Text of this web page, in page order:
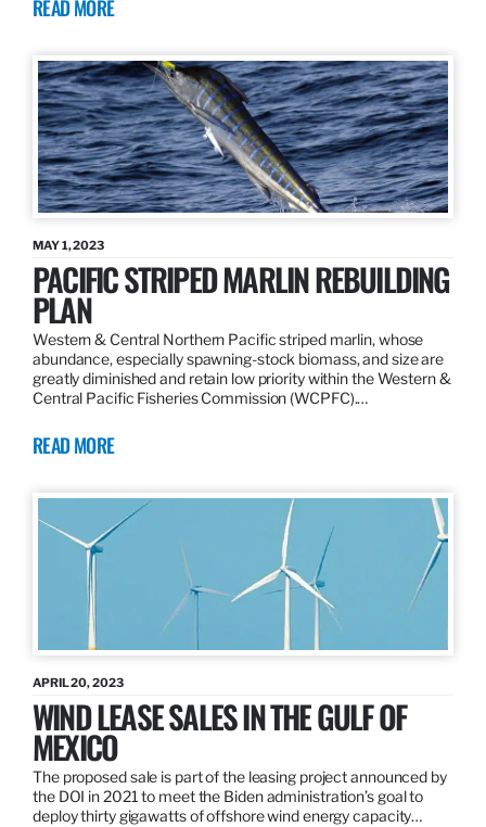
READ MORE
MAY 1, 2023
PACIFIC STRIPED MARLIN REBUILDING
PLAN
Western & Central Northern Pacific striped marlin, whose
abundance, especially spawning-stock biomass, and size are
greatly diminished and retain low priority within the Western &
Central Pacific Fisheries Commission (WCPFC).…
READ MORE
APRIL 20, 2023
WIND LEASE SALES IN THE GULF OF
MEXICO
The proposed sale is part of the leasing project announced by
the DOI in 2021 to meet the Biden administration’s goal to
deploy thirty gigawatts of offshore wind energy capacity…